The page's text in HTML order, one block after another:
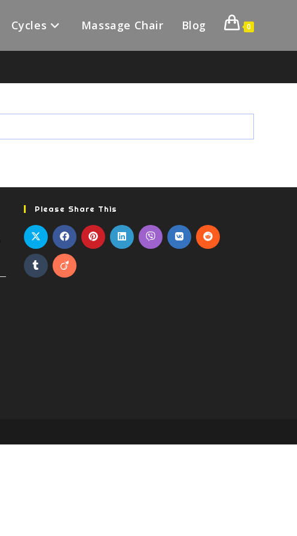
Cycles Massage Chair Blog 0
Please Share This